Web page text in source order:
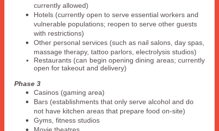
currently allowed)
Hotels (currently open to serve essential workers and
vulnerable populations; reopen to serve other guests
with restrictions)
Other personal services (such as nail salons, day spas,
massage therapy, tattoo parlors, electrolysis studios)
Restaurants (can begin opening dining areas; currently
open for takeout and delivery)
Phase 3
Casinos (gaming area)
Bars (establishments that only serve alcohol and do
not have kitchen areas that prepare food on-site)
Gyms, fitness studios